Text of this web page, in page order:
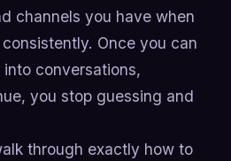
channels you have when
Once you can
conversations,
you stop guessing and
through exactly how to